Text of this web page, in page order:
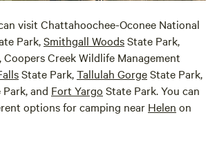
visit Chattahoochee-Oconee National
Park,Smithgall WoodsState Park,
Coopers Creek Wildlife Management
State Park,Tallulah GorgeState Park,
and Fort Yargo State Park. You can
options for camping near Helen on